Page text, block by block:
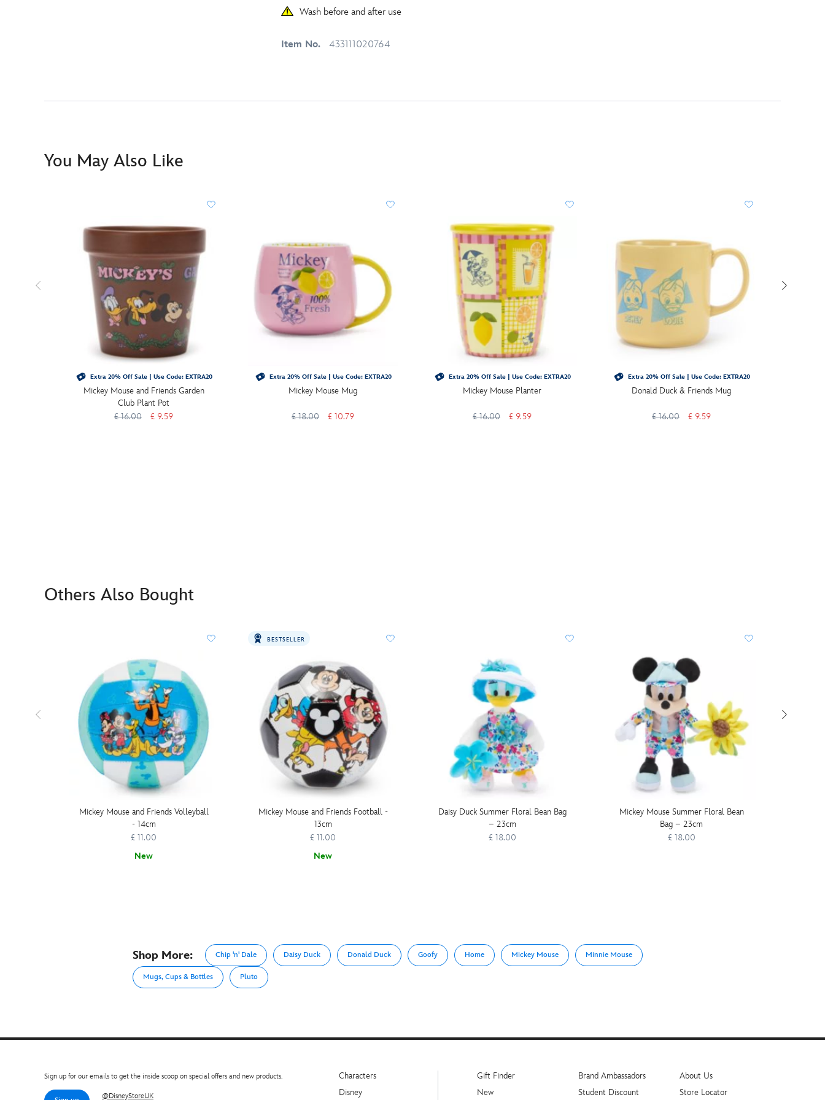
Wash before and after use
Item No. 433111020764
You May Also Like
Extra 20% Off Sale | Use Code: EXTRA20
Mickey Mouse and Friends Garden
Club Plant Pot
£ 16.00
£ 9.59
Extra 20% Off Sale | Use Code: EXTRA20
Mickey Mouse Mug
£ 18.00 £ 10.79
Extra 20% Off Sale | Use Code: EXTRA20
Mickey Mouse Planter
£ 16.00 £ 9.59
Extra 20% Off Sale | Use Code: EXTRA20
Donald Duck & Friends Mug
£ 16.00 £ 9.59
Others Also Bought
Mickey Mouse and Friends Volleyball
- 14cm
£ 11.00
New
BESTSELLER
Mickey Mouse and Friends Football -
13cm
£ 11.00
New
Daisy Duck Summer Floral Bean Bag
– 23cm
£ 18.00
Mickey Mouse Summer Floral Bean
Bag – 23cm
£ 18.00
Shop More: Chip 'n' Dale Daisy Duck Donald Duck Goofy Home Mickey Mouse Minnie Mouse
Mugs, Cups & Bottles Pluto
Sign up for our emails to get the inside scoop on special offers and new products.
@DisneyStoreUK
Characters
Disney
Gift Finder
New
Brand Ambassadors
Student Discount
About Us
Store Locator